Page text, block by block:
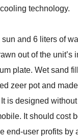
technology.
and 6 liters of
out of the unit’s
plate. Wet sand
zeer pot and
is designed
It should cost
end-user profits by